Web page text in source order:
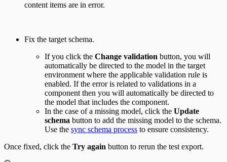
content items are in error.
Fix the target schema.
If you click the Change validation button, you will
automatically be directed to the model in the target
environment where the applicable validation rule is
enabled. If the error is related to validations in a
component then you will automatically be directed to
the model that includes the component.
In the case of a missing model, click the Update
schema button to add the missing model to the schema.
Use the sync schema process to ensure consistency.
Once fixed, click the Try again button to rerun the test export.